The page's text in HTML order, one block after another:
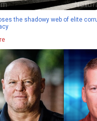
the shadowy web of elite